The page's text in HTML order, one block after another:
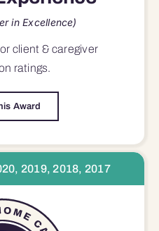
in Excellence)
client & caregiver
ratings.
Award
2019, 2018, 2017